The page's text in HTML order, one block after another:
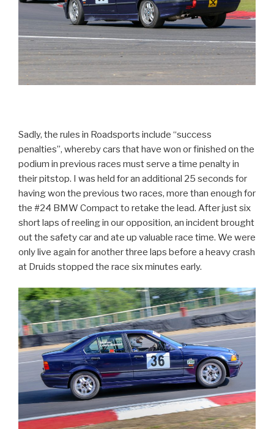
Sadly, the rules in Roadsports include “success
penalties”, whereby cars that have won or finished on the
podium in previous races must serve a time penalty in
their pitstop. I was held for an additional 25 seconds for
having won the previous two races, more than enough for
the #24 BMW Compact to retake the lead. After just six
short laps of reeling in our opposition, an incident brought
out the safety car and ate up valuable race time. We were
only live again for another three laps before a heavy crash
at Druids stopped the race six minutes early.